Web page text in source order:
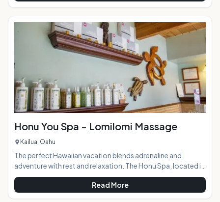
of ocean water over 100 feet into the air. AT A
GLANCE:Maui's northern coast is a pristine, awe-inspiring
natural wonderland with breathtaking views around every
bend of the narrow, curvy road. Similar in
Honu You Spa - Lomilomi Massage
Kailua, Oahu
The perfect Hawaiian vacation blends adrenaline and
adventure with rest and relaxation. The Honu Spa, located in
the beautiful coastal town of Kailua, provides the latter in a
quiet, tranquil setting. The menu of services includes a range
of traditional Lomilomi Hawaiian style massages, facials,
Read More